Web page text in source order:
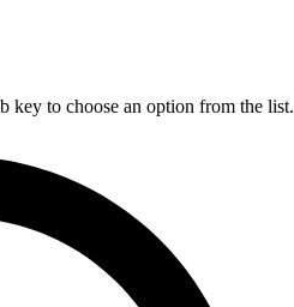
key to choose an option from the list.